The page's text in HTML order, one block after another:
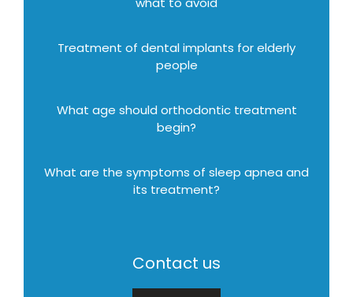
Treatment of dental implants for elderly
people
What age should orthodontic treatment
begin?
What are the symptoms of sleep apnea and
its treatment?
Contact us